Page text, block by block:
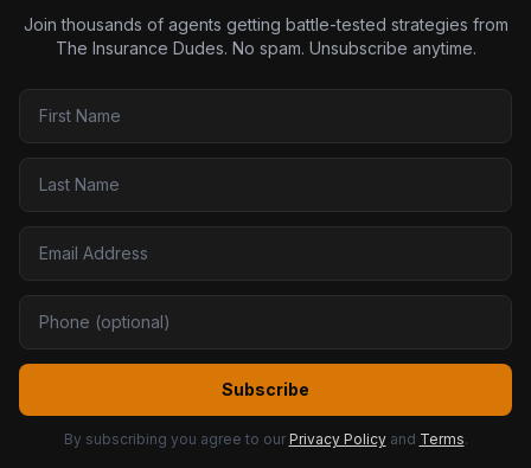
Join thousands of agents getting battle-tested strategies from
The Insurance Dudes. No spam. Unsubscribe anytime.
Subscribe
By subscribing you agree to our Privacy Policy and Terms.